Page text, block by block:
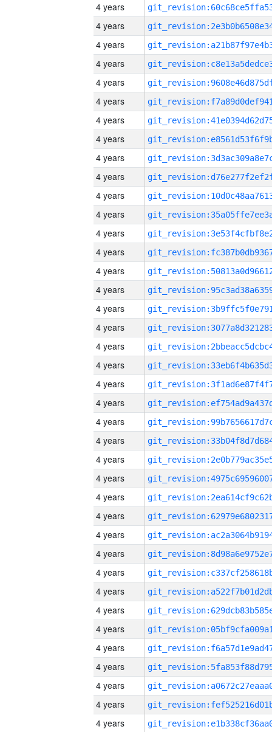
4 years
4 years
4 years
4 years
4 years
4 years
4 years
4 years
4 years
4 years
4 years
4 years
4 years
4 years
4 years
4 years
4 years
4 years
4 years
4 years
4 years
4 years
4 years
4 years
4 years
4 years
4 years
4 years
4 years
4 years
4 years
4 years
4 years
4 years
4 years
4 years
4 years
4 years
4 years